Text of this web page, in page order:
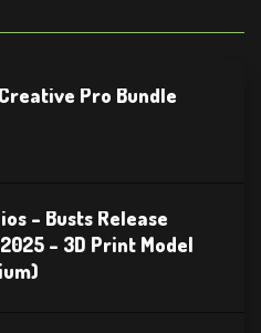
Pro Bundle
– Busts Release
– 3D Print Model